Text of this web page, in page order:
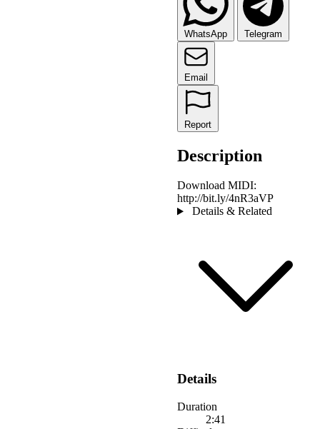
WhatsApp Telegram
Email
Report
Description
Download MIDI:
http://bit.ly/4nR3aVP
Details & Related
Details
Duration
2:41